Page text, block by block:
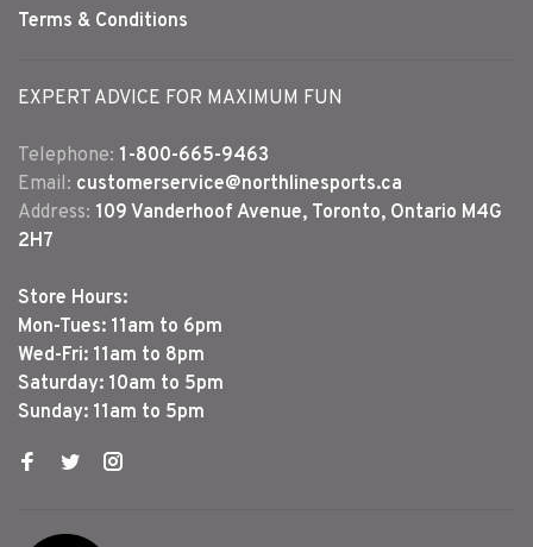
Terms & Conditions
EXPERT ADVICE FOR MAXIMUM FUN
Telephone: 1-800-665-9463
Email: customerservice@northlinesports.ca
Address: 109 Vanderhoof Avenue, Toronto, Ontario M4G
2H7
Store Hours:
Mon-Tues: 11am to 6pm
Wed-Fri: 11am to 8pm
Saturday: 10am to 5pm
Sunday: 11am to 5pm